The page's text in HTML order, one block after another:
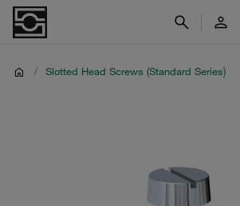
/ Slotted Head Screws (Standard Series)